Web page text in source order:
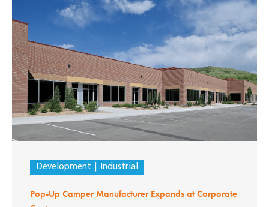
Development Industrial
Pop-Up Camper Manufacturer Expands at Corporate